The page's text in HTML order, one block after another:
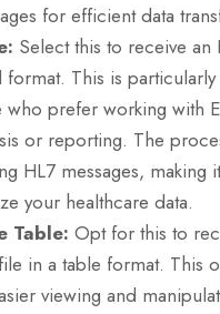
for efficient data
Select this to receive an
format. This is
who prefer working with
or reporting. The
HL7 messages, making
your healthcare data.
Table: Opt for this to
in a table format. This
viewing and